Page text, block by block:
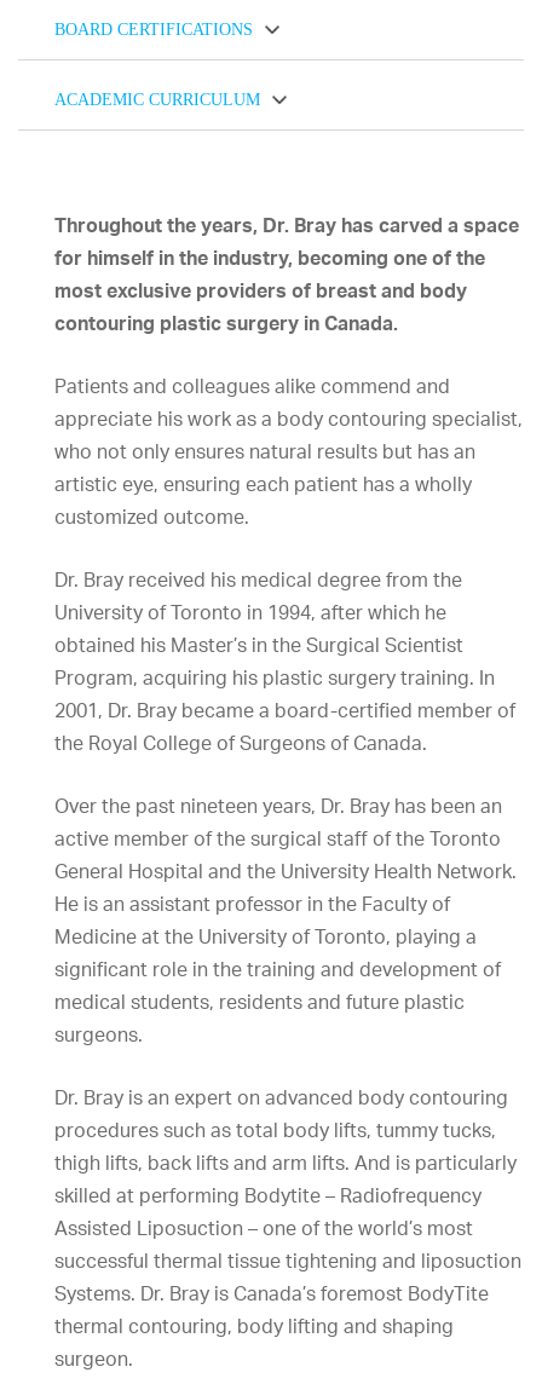
Throughout the years, Dr. Bray has carved a space
for himself in the industry, becoming one of the
most exclusive providers of breast and body
contouring plastic surgery in Canada.
Patients and colleagues alike commend and
appreciate his work as a body contouring specialist,
who not only ensures natural results but has an
artistic eye, ensuring each patient has a wholly
customized outcome.
Dr. Bray received his medical degree from the
University of Toronto in 1994, after which he
obtained his Master’s in the Surgical Scientist
Program, acquiring his plastic surgery training. In
2001, Dr. Bray became a board-certified member of
the Royal College of Surgeons of Canada.
Over the past nineteen years, Dr. Bray has been an
active member of the surgical staff of the Toronto
General Hospital and the University Health Network.
He is an assistant professor in the Faculty of
Medicine at the University of Toronto, playing a
significant role in the training and development of
medical students, residents and future plastic
surgeons.
Dr. Bray is an expert on advanced body contouring
procedures such as total body lifts, tummy tucks,
thigh lifts, back lifts and arm lifts. And is particularly
skilled at performing Bodytite – Radiofrequency
Assisted Liposuction – one of the world’s most
successful thermal tissue tightening and liposuction
Systems. Dr. Bray is Canada’s foremost BodyTite
thermal contouring, body lifting and shaping
surgeon.
BOARD CERTIFICATIONS
ACADEMIC CURRICULUM